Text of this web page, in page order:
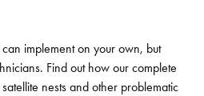
implement on your own, but
Find out how our complete
nests and other problematic